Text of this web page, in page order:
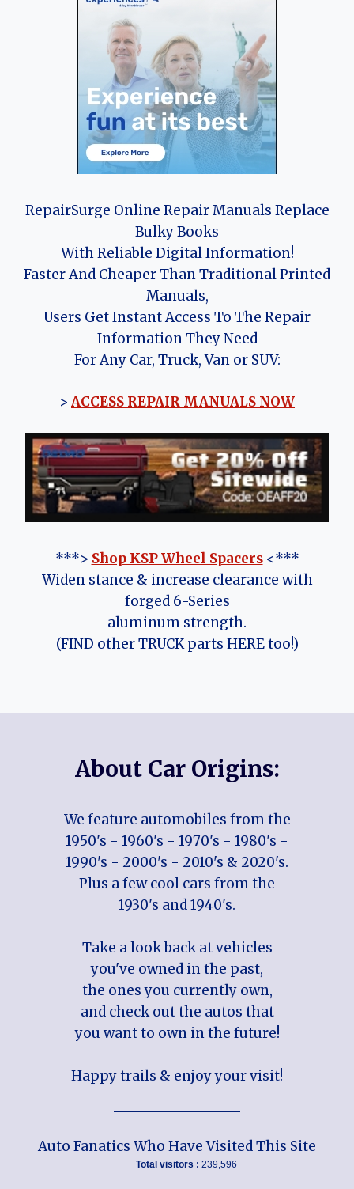
RepairSurge Online Repair Manuals Replace
Bulky Books
With Reliable Digital Information!
Faster And Cheaper Than Traditional Printed
Manuals,
Users Get Instant Access To The Repair
Information They Need
For Any Car, Truck, Van or SUV:
> ACCESS REPAIR MANUALS NOW
***> Shop KSP Wheel Spacers<***
Widen stance & increase clearance with
forged 6-Series
aluminum strength.
(FIND other TRUCK parts HERE too!)
About Car Origins:
We feature automobiles from the
1950's - 1960's - 1970's - 1980's -
1990's - 2000's - 2010's & 2020's.
Plus a few cool cars from the
1930's and 1940's.
Take a look back at vehicles
you've owned in the past,
the ones you currently own,
and check out the autos that
you want to own in the future!
Happy trails & enjoy your visit!
Auto Fanatics Who Have Visited This Site
Total visitors : 239,596